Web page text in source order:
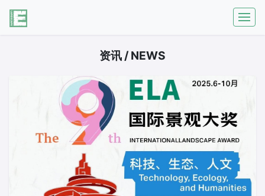
资讯 / NEWS